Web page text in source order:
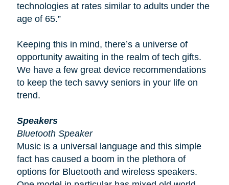
technologies at rates similar to adults under the
age of 65.”
Keeping this in mind, there’s a universe of
opportunity awaiting in the realm of tech gifts.
We have a few great device recommendations
to keep the tech savvy seniors in your life on
trend.
Speakers
Bluetooth Speaker
Music is a universal language and this simple
fact has caused a boom in the plethora of
options for Bluetooth and wireless speakers.